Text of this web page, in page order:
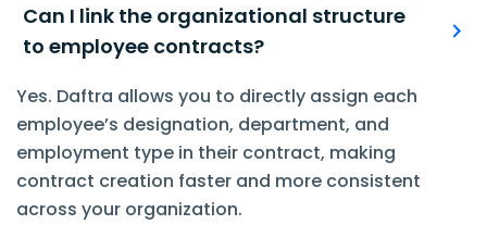
Can I link the organizational structure
to employee contracts?
Yes. Daftra allows you to directly assign each
employee’s designation, department, and
employment type in their contract, making
contract creation faster and more consistent
across your organization.